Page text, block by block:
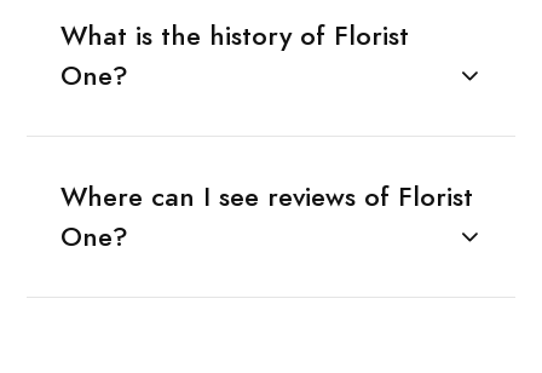
What is the history of Florist
One?
Where can I see reviews of Florist
One?